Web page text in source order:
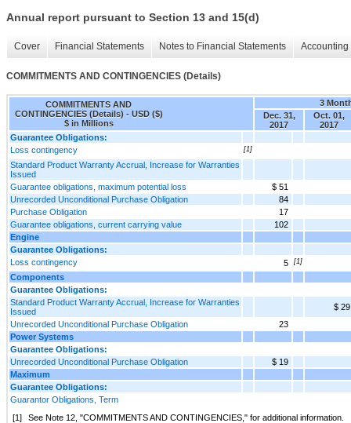
Annual report pursuant to Section 13 and 15(d)
Cover Financial Statements Notes to Financial Statements
COMMITMENTS AND CONTINGENCIES (Details)
COMMITMENTS AND
CONTINGENCIES (Details) - USD ($)
$ in Millions
3
Dec. 31,
2017
Oct. 01,
2017
Guarantee Obligations:
Loss contingency
[1]
Standard Product Warranty Accrual, Increase for Warranties
Issued
Guarantee obligations, maximum potential loss
$ 51
Unrecorded Unconditional Purchase Obligation
84
Purchase Obligation
17
Guarantee obligations, current carrying value
102
Engine
Guarantee Obligations:
Loss contingency
5 [1]
Components
Guarantee Obligations:
Standard Product Warranty Accrual, Increase for Warranties
Issued
$ 29
Unrecorded Unconditional Purchase Obligation
23
Power Systems
Guarantee Obligations:
Unrecorded Unconditional Purchase Obligation
$ 19
Maximum
Guarantee Obligations:
Guarantor Obligations, Term
[1]
See Note 12 , "COMMITMENTS AND CONTINGENCIES ," for additional information.